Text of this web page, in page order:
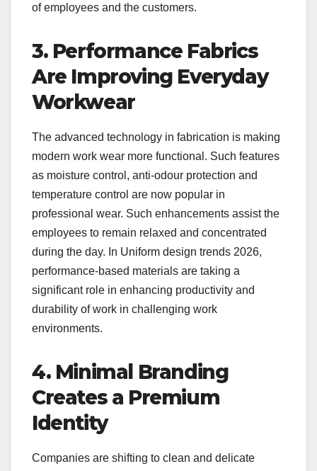
of employees and the customers.
3. Performance Fabrics
Are Improving Everyday
Workwear
The advanced technology in fabrication is making
modern work wear more functional. Such features
as moisture control, anti-odour protection and
temperature control are now popular in
professional wear. Such enhancements assist the
employees to remain relaxed and concentrated
during the day. In Uniform design trends 2026,
performance-based materials are taking a
significant role in enhancing productivity and
durability of work in challenging work
environments.
4. Minimal Branding
Creates a Premium
Identity
Companies are shifting to clean and delicate